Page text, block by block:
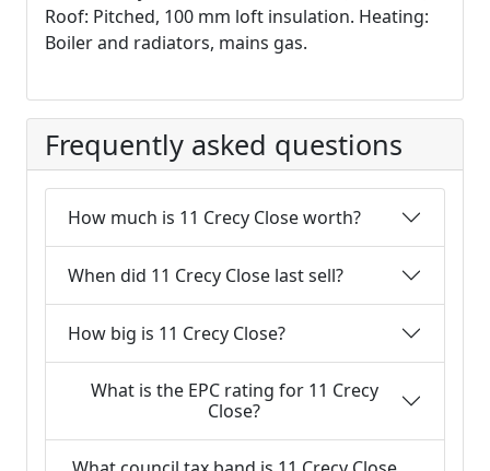
Roof: Pitched, 100 mm loft insulation. Heating:
Boiler and radiators, mains gas.
Frequently asked questions
How much is 11 Crecy Close worth?
When did 11 Crecy Close last sell?
How big is 11 Crecy Close?
What is the EPC rating for 11 Crecy
Close?